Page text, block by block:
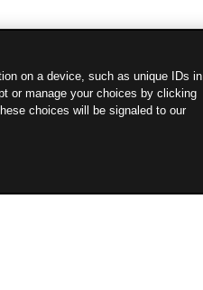
on a device, such as unique IDs in
or manage your choices by clicking
choices will be signaled to our